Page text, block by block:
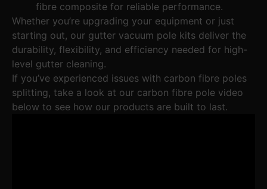
fibre composite for reliable performance.
Whether you’re upgrading your equipment or just
starting out, our gutter vacuum pole kits deliver the
durability, flexibility, and efficiency needed for high-
level gutter cleaning.
If you’ve experienced issues with carbon fibre poles
splitting, take a look at our carbon fibre pole video
below to see how our products are built to last.